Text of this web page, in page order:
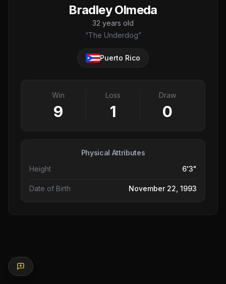
Bradley Olmeda
32 years old
“The Underdog”
Puerto Rico
Win
9
Loss
1
Draw
0
Physical Attributes
Height
6'3"
Date of Birth November 22, 1993